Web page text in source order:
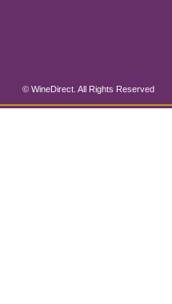
© WineDirect. All Rights Reserved